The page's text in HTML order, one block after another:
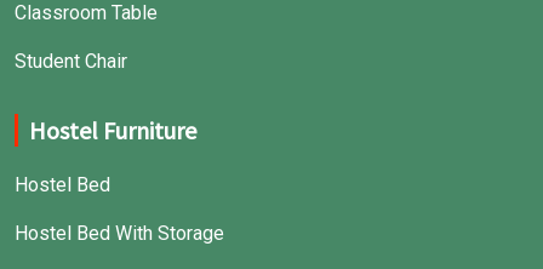
Classroom Table
Student Chair
Hostel Furniture
Hostel Bed
Hostel Bed With Storage